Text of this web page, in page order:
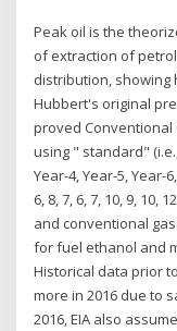
Peak oil is the
of extraction of
distribution, showing
Hubbert's original
proved
using " standard"
Year-4, Year-5, Year-
6, 8, 7, 6, 7, 10, 9, 10,
and conventional
for fuel ethanol and
Historical data prior
more in 2016 due to
2016, EIA also